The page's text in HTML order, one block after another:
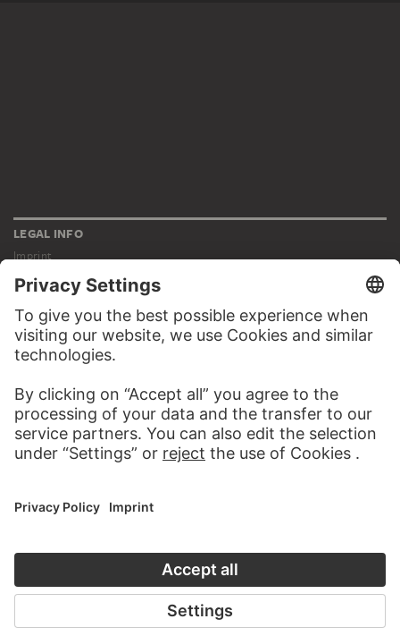
LEGAL INFO
Imprint
Privacy
Copyright © 2026 Städel Museum
All rights reserved.
DIGITAL COLLECTION
Works
Artists
Albums
About the digital collection
SOCIAL MEDIA